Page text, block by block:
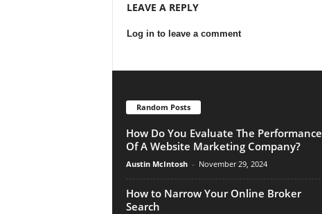
LEAVE A REPLY
Log in to leave a comment
Random Posts
How Do You Evaluate The Performance
Of A Website Marketing Company?
Austin McIntosh - November 29, 2024
How to Narrow Your Online Broker
Search